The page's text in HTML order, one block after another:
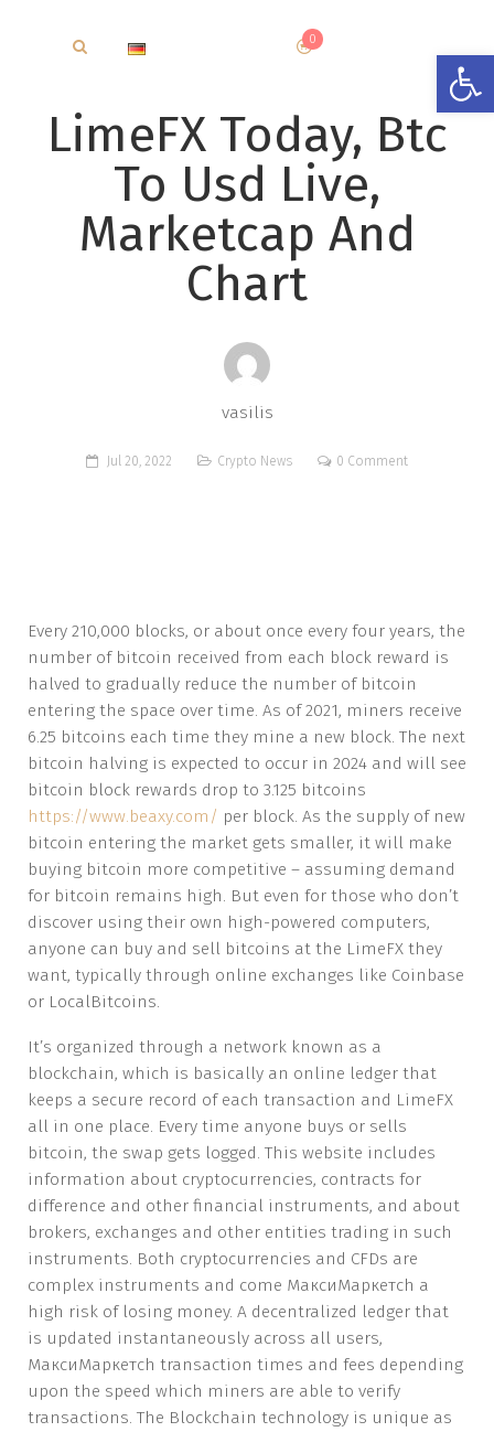
0
LimeFX Today, Btc
To Usd Live,
Marketcap And
Chart
vasilis
Jul 20, 2022 Crypto News 0 Comment
Every 210,000 blocks, or about once every four years, the
number of bitcoin received from each block reward is
halved to gradually reduce the number of bitcoin
entering the space over time. As of 2021, miners receive
6.25 bitcoins each time they mine a new block. The next
bitcoin halving is expected to occur in 2024 and will see
bitcoin block rewards drop to 3.125 bitcoins
https://www.beaxy.com/ per block. As the supply of new
bitcoin entering the market gets smaller, it will make
buying bitcoin more competitive – assuming demand
for bitcoin remains high. But even for those who don’t
discover using their own high-powered computers,
anyone can buy and sell bitcoins at the LimeFX they
want, typically through online exchanges like Coinbase
or LocalBitcoins.
It’s organized through a network known as a
blockchain, which is basically an online ledger that
keeps a secure record of each transaction and LimeFX
all in one place. Every time anyone buys or sells
bitcoin, the swap gets logged. This website includes
information about cryptocurrencies, contracts for
difference and other financial instruments, and about
brokers, exchanges and other entities trading in such
instruments. Both cryptocurrencies and CFDs are
complex instruments and come МаксиМаркетсh a
high risk of losing money. A decentralized ledger that
is updated instantaneously across all users,
МаксиМаркетсh transaction times and fees depending
upon the speed which miners are able to verify
transactions. The Blockchain technology is unique as